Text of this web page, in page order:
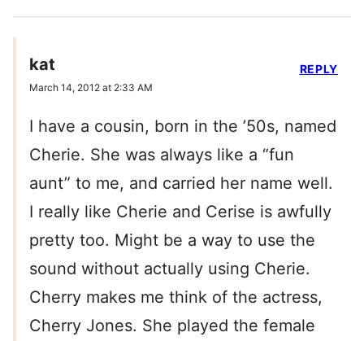
kat
March 14, 2012 at 2:33 AM
I have a cousin, born in the ’50s, named
Cherie. She was always like a “fun
aunt” to me, and carried her name well.
I really like Cherie and Cerise is awfully
pretty too. Might be a way to use the
sound without actually using Cherie.
Cherry makes me think of the actress,
Cherry Jones. She played the female
REPLY